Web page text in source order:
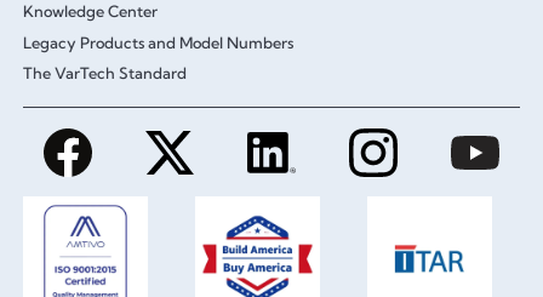
Knowledge Center
Legacy Products and Model Numbers
The VarTech Standard